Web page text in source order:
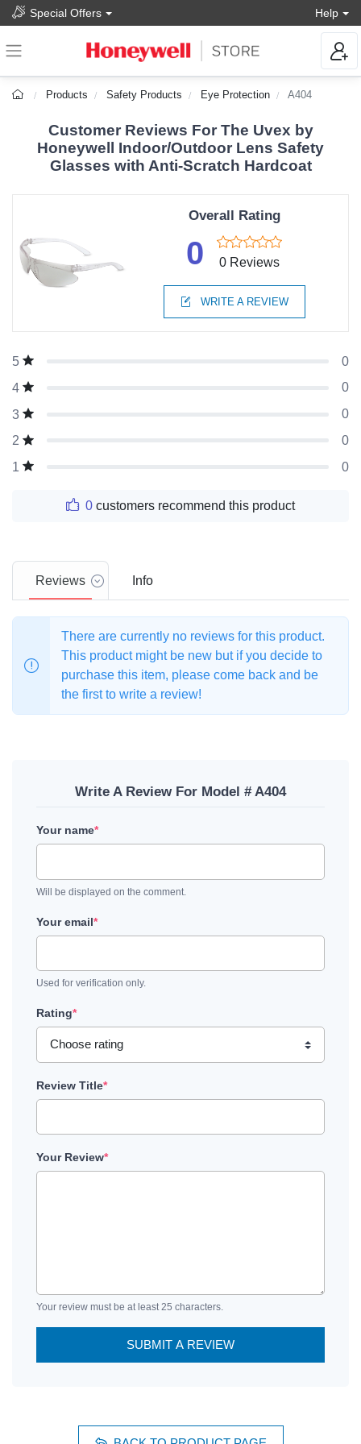
Special Offers Help
Products Safety Products Eye Protection A404
Customer Reviews For The Uvex by
Honeywell Indoor/Outdoor Lens Safety
Glasses with Anti-Scratch Hardcoat
Overall Rating
0 0 Reviews
WRITE A REVIEW
5
0
4
0
3
0
2
0
1
0
0 customers recommend this product
Reviews Info
There are currently no reviews for this product.
This product might be new but if you decide to
purchase this item, please come back and be
the first to write a review!
Write A Review For Model # A404
Your name*
Will be displayed on the comment.
Your email*
Used for verification only.
Rating*
Review Title*
Your Review*
Your review must be at least 25 characters.
SUBMIT A REVIEW